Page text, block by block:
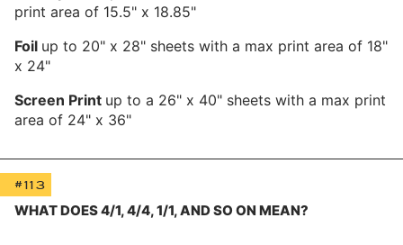
print area of 15.5" x 18.85"
Foil up to 20" x 28" sheets with a max print area of 18"
x 24"
Screen Print up to a 26" x 40" sheets with a max print
area of 24" x 36"
#113
WHAT DOES 4/1, 4/4, 1/1, AND SO ON MEAN?